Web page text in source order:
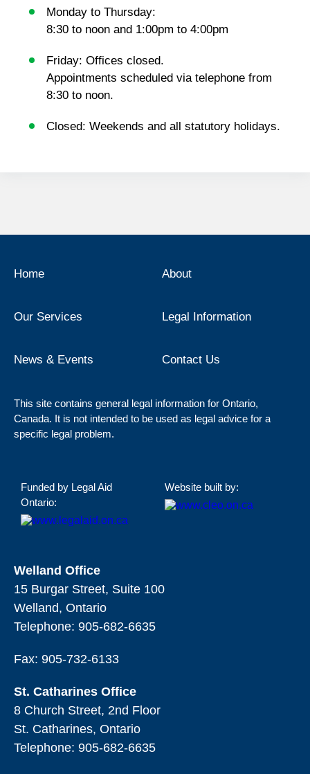
Monday to Thursday:
8:30 to noon and 1:00pm to 4:00pm
Friday: Offices closed.
Appointments scheduled via telephone from
8:30 to noon.
Closed: Weekends and all statutory holidays.
Home About
Our Services Legal Information
News & Events Contact Us
This site contains general legal information for Ontario,
Canada. It is not intended to be used as legal advice for a
specific legal problem.
Funded by Legal Aid
Ontario:
Website built by:
Welland Office
15 Burgar Street, Suite 100
Welland, Ontario
Telephone: 905-682-6635
Fax: 905-732-6133
St. Catharines Office
8 Church Street, 2nd Floor
St. Catharines, Ontario
Telephone: 905-682-6635